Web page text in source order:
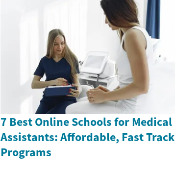
7 Best Online Schools for Medical
Assistants: Affordable, Fast Track
Programs